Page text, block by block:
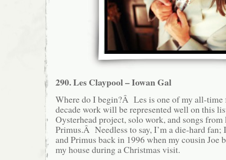
290. Les Claypool – Iowan Gal
Where do I begin?Â Les is one of my all-time
decade work will be represented well on this
Oysterhead project, solo work, and songs
Primus.Â Needless to say, I’m a die-hard fan;
and Primus back in 1996 when my cousin Joe
my house during a Christmas visit.